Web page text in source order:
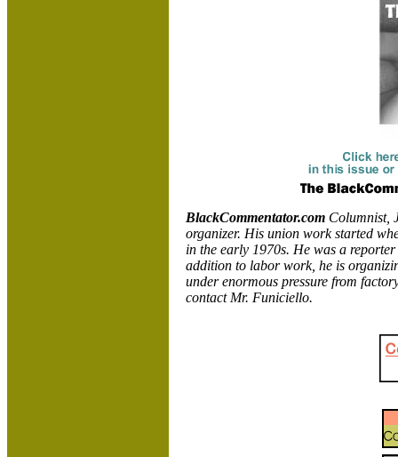
BlackCommentator.com Columnist,
organizer. His union work started
in the early 1970s. He was a
addition to labor work, he is
under enormous pressure from
contact Mr. Funiciello.